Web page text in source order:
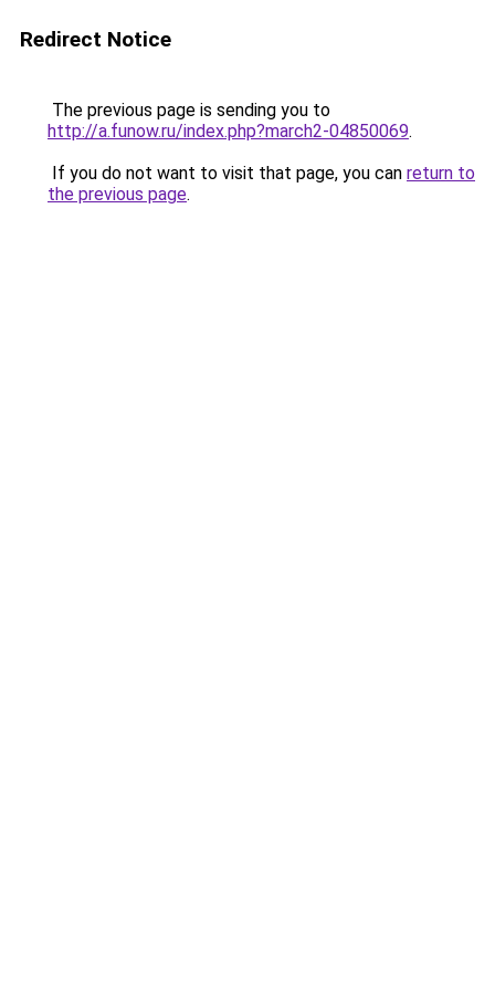
Redirect Notice
The previous page is sending you to
http://a.funow.ru/index.php?march2-04850069.
If you do not want to visit that page, you can return to
the previous page.